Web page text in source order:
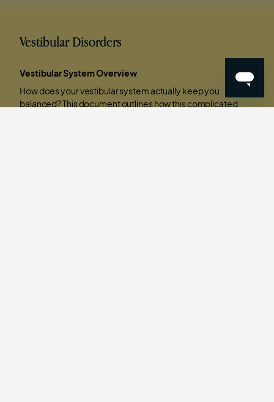
Vestibular Disorders
Vestibular System Overview
How does your vestibular system actually keep you
balanced? This document outlines how this complicated